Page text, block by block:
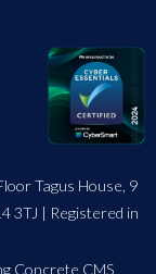
Tagus House, 9
3TJ | Registered in
Concrete CMS